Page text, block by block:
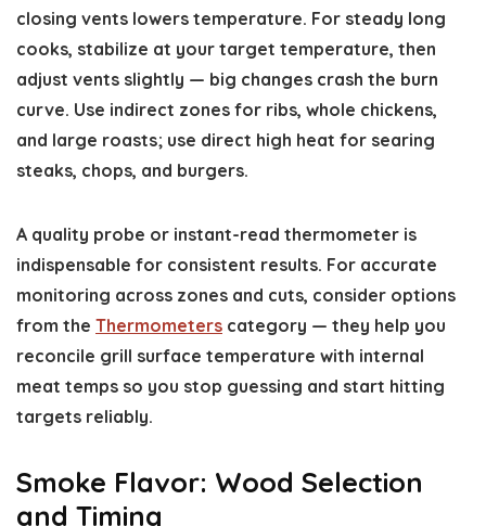
closing vents lowers temperature. For steady long
cooks, stabilize at your target temperature, then
adjust vents slightly — big changes crash the burn
curve. Use indirect zones for ribs, whole chickens,
and large roasts; use direct high heat for searing
steaks, chops, and burgers.
A quality probe or instant-read thermometer is
indispensable for consistent results. For accurate
monitoring across zones and cuts, consider options
from the Thermometers category — they help you
reconcile grill surface temperature with internal
meat temps so you stop guessing and start hitting
targets reliably.
Smoke Flavor: Wood Selection
and Timing